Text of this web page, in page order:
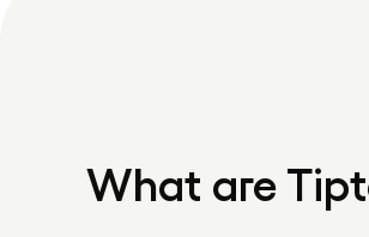
What are